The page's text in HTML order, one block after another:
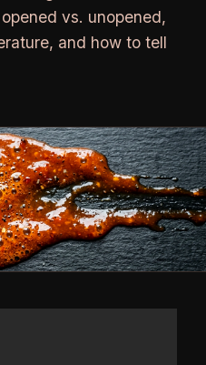
vs. unopened,
and how to tell